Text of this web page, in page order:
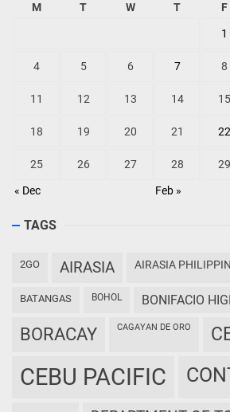
M T W T F
« Dec Feb »
1
4 5 6 7 8
11 12 13 14 15
18 19 20 21 22
25 26 27 28 29
TAGS
2GO AIRASIA AIRASIA
BATANGAS BOHOL BONIFACIO
BORACAY CAGAYAN DE ORO
CEBU PACIFIC